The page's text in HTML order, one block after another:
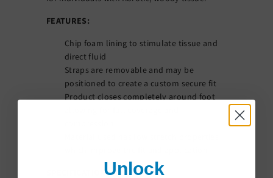
FEATURES:
Chip foam lining to stimulate tissue and
direct fluid
Straps are removable and may be
positioned to create a custom secure fit
Product closes completely around foot
SPECIFICATIONSUnlock